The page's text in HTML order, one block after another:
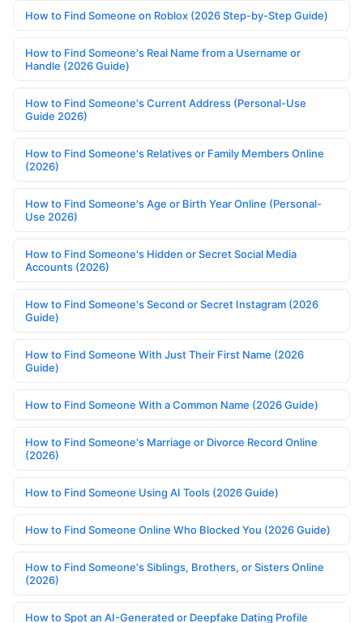
How to Find Someone on Roblox (2026 Step-by-Step Guide)
How to Find Someone's Real Name from a Username or
Handle (2026 Guide)
How to Find Someone's Current Address (Personal-Use
Guide 2026)
How to Find Someone's Relatives or Family Members Online
(2026)
How to Find Someone's Age or Birth Year Online (Personal-
Use 2026)
How to Find Someone's Hidden or Secret Social Media
Accounts (2026)
How to Find Someone's Second or Secret Instagram (2026
Guide)
How to Find Someone With Just Their First Name (2026
Guide)
How to Find Someone With a Common Name (2026 Guide)
How to Find Someone's Marriage or Divorce Record Online
(2026)
How to Find Someone Using AI Tools (2026 Guide)
How to Find Someone Online Who Blocked You (2026 Guide)
How to Find Someone's Siblings, Brothers, or Sisters Online
(2026)
How to Spot an AI-Generated or Deepfake Dating Profile